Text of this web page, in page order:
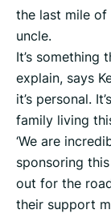
the last mile of
uncle.
It’s something
explain, says
it’s personal.
family living
‘We are
sponsoring
out for the
their support